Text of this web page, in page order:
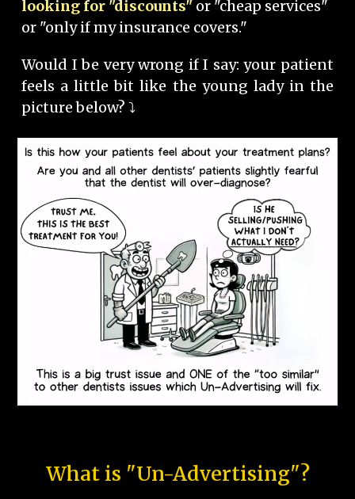
looking for "discounts" or "cheap services"
or "only if my insurance covers."
Would I be very wrong if I say: your patient
feels a little bit like the young lady in the
picture below? ⤵️
What is "Un-Advertising"?